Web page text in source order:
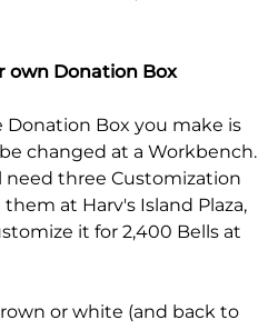
own Donation Box
Box you make is
changed at a Workbench.
need three Customization
at Harv's Island Plaza,
it for 2,400 Bells at
or white (and back to